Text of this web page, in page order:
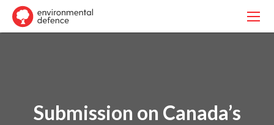
Submission on Canada’s